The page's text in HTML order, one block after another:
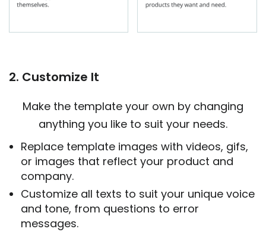
2. Customize It
Make the template your own by changing
anything you like to suit your needs.
Replace template images with videos, gifs,
or images that reflect your product and
company.
Customize all texts to suit your unique voice
and tone, from questions to error
messages.